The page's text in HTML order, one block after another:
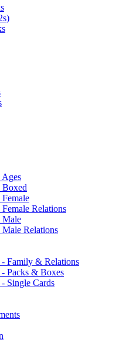
Boxed
Relations
Male
Relations
- Family & Relations
Packs & Boxes
Single Cards